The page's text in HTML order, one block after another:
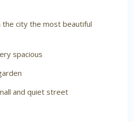
the city the most beautiful
spacious
and quiet street